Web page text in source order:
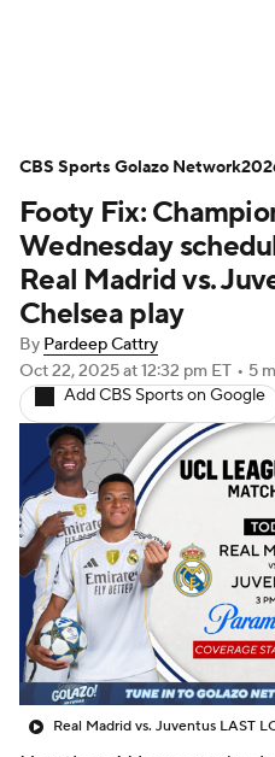
NWSL Serie A
Premier League
Bundesliga La Liga
Carabao Cup
EFL Championship
Women's Champions
Women's World Cup
CBS Sports Golazo
Soccer Betting
Footy Fix:
Wednesday
Real Madrid vs.
Chelsea play
By Pardeep Cattry
Oct 22, 2025at 12:32 pm ET • 5
Add CBS Sports on Google
CBS Sports Golazo Network